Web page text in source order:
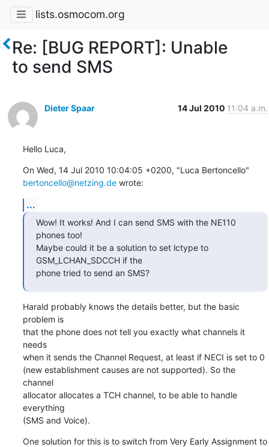
lists.osmocom.org
Re: [BUG REPORT]: Unable
to send SMS
Dieter Spaar 14 Jul 2010 11:04 a.m.
Hello Luca,
bertoncello@netzing.de wrote:
...
Wow! It works! And I can send SMS with the NE110
phones too!
Maybe could it be a solution to set lctype to
GSM_LCHAN_SDCCH if the
phone tried to send an SMS?
Harald probably knows the details better, but the basic
problem is
that the phone does not tell you exactly what channels it
needs
when it sends the Channel Request, at least if NECI is set to 0
(new establishment causes are not supported). So the
channel
allocator allocates a TCH channel, to be able to handle
everything
(SMS and Voice).
One solution for this is to switch from Very Early Assignment to